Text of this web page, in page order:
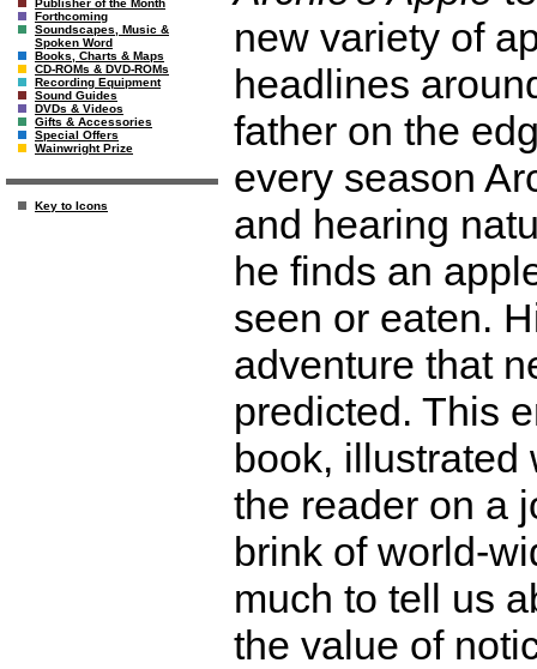
Publisher of the Month
Forthcoming
Soundscapes, Music &
Spoken Word
Books, Charts & Maps
CD-ROMs & DVD-ROMs
Recording Equipment
Sound Guides
DVDs & Videos
Gifts & Accessories
Special Offers
Wainwright Prize
Key to Icons
new variety of
headlines
father on the
every season
and hearing
he finds an
seen or eaten.
adventure that
predicted. This
book, illustrated
the reader on a
brink of world-
much to tell us
the value of